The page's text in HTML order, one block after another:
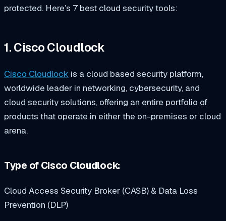
protected. Here’s 7 best cloud security tools:
1. Cisco Cloudlock
Cisco Cloudlock is a cloud based security platform,
worldwide leader in networking, cybersecurity, and
cloud security solutions, offering an entire portfolio of
products that operate in either the on-premises or cloud
arena.
Type of Cisco Cloudlock:
Cloud Access Security Broker (CASB) & Data Loss
Prevention (DLP)